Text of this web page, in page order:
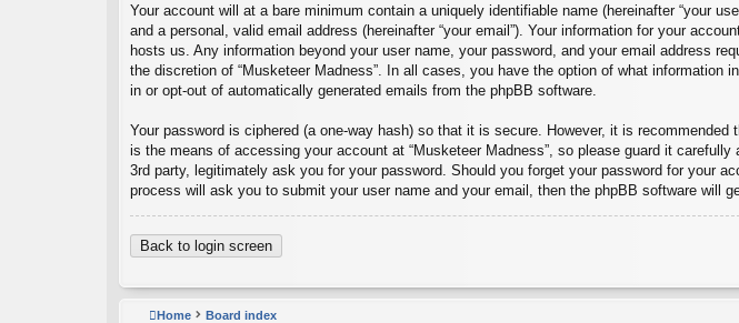
Your account will at a bare minimum contain a uniquely identifiable name (hereinafter “your
and a personal, valid email address (hereinafter “your email”). Your information for your
hosts us. Any information beyond your user name, your password, and your email address
the discretion of “Musketeer Madness”. In all cases, you have the option of what
in or opt-out of automatically generated emails from the phpBB software.
Your password is ciphered (a one-way hash) so that it is secure. However, it is
is the means of accessing your account at “Musketeer Madness”, so please guard it
3rd party, legitimately ask you for your password. Should you forget your password for your
process will ask you to submit your user name and your email, then the phpBB software will
Back to login screen
Home Board index